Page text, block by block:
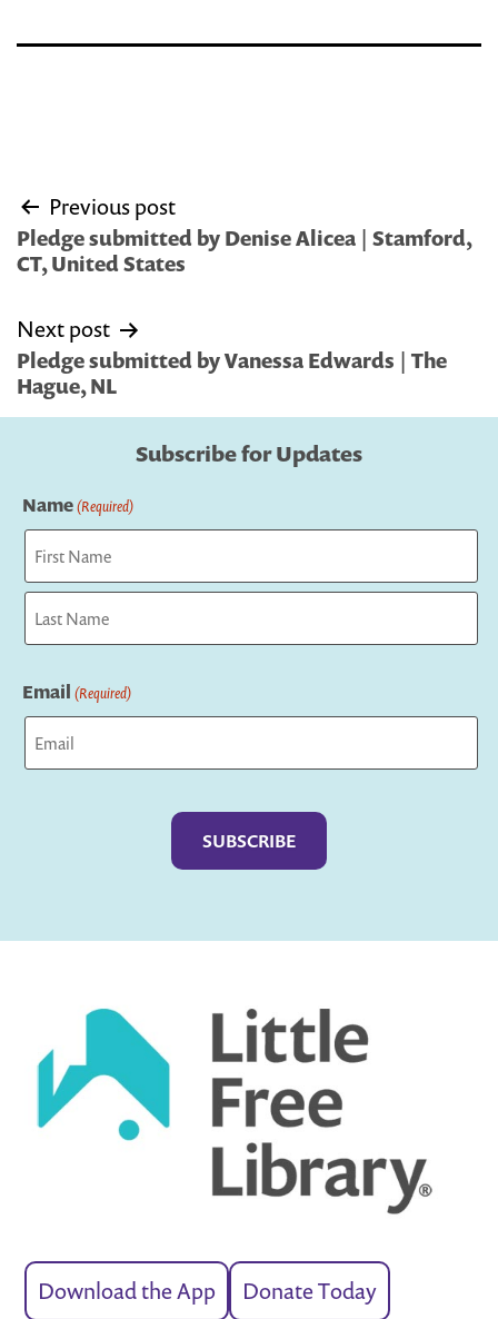
Post
navigation
Previous post
Pledge submitted by Denise Alicea | Stamford,
CT, United States
Next post
Pledge submitted by Vanessa Edwards | The
Hague, NL
Subscribe for Updates
Name(Required)
First
Email (Required)
Download the App Donate Today